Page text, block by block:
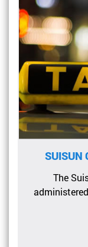
SUISUN
The